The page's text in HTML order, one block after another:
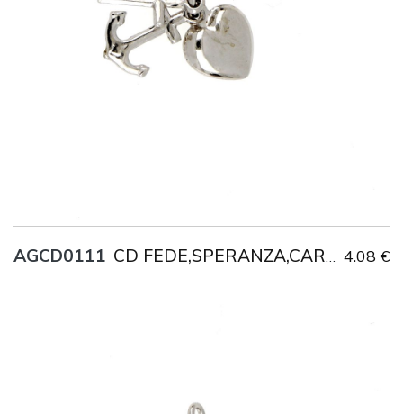
Weight
1.9 g
AGCD0111 4.08 €